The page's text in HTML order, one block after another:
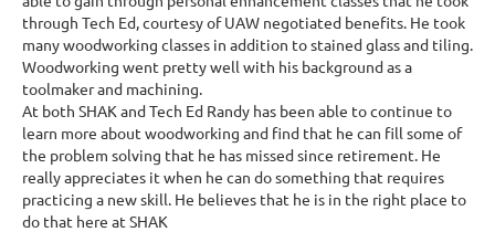
through Tech Ed, courtesy of UAW negotiated benefits. He took
many woodworking classes in addition to stained glass and tiling.
Woodworking went pretty well with his background as a
toolmaker and machining.
At both SHAK and Tech Ed Randy has been able to continue to
learn more about woodworking and find that he can fill some of
the problem solving that he has missed since retirement. He
really appreciates it when he can do something that requires
practicing a new skill. He believes that he is in the right place to
do that here at SHAK